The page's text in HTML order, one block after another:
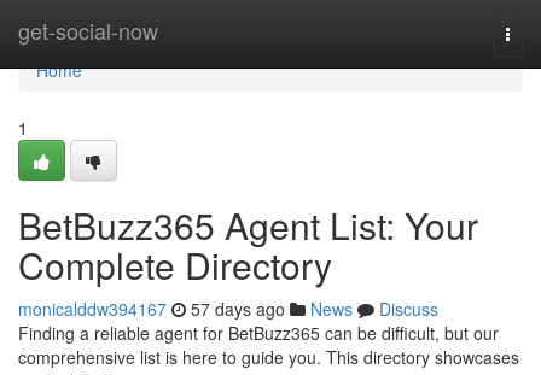
get-social-now
Home
Home
1
BetBuzz365 Agent List: Your
Complete Directory
monicalddw394167 57 days ago News
Discuss
Finding a reliable agent for BetBuzz365 can be difficult, but our
comprehensive list is here to guide you. This directory showcases